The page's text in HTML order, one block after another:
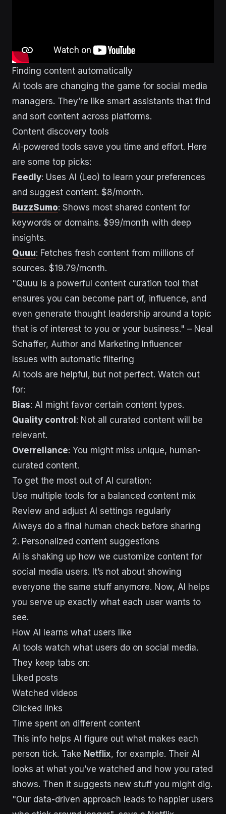
Finding content automatically
AI tools are changing the game for social media
managers. They’re like smart assistants that find
and sort content across platforms.
Content discovery tools
AI-powered tools save you time and effort. Here
are some top picks:
Feedly: Uses AI (Leo) to learn your preferences
and suggest content. $8/month.
BuzzSumo: Shows most shared content for
keywords or domains. $99/month with deep
insights.
Quuu: Fetches fresh content from millions of
sources. $19.79/month.
"Quuu is a powerful content curation tool that
ensures you can become part of, influence, and
even generate thought leadership around a topic
that is of interest to you or your business." – Neal
Schaffer, Author and Marketing Influencer
Issues with automatic filtering
AI tools are helpful, but not perfect. Watch out
for:
Bias: AI might favor certain content types.
Quality control: Not all curated content will be
relevant.
Overreliance: You might miss unique, human-
curated content.
To get the most out of AI curation:
Use multiple tools for a balanced content mix
Review and adjust AI settings regularly
Always do a final human check before sharing
2. Personalized content suggestions
AI is shaking up how we customize content for
social media users. It’s not about showing
everyone the same stuff anymore. Now, AI helps
you serve up exactly what each user wants to
see.
How AI learns what users like
AI tools watch what users do on social media.
They keep tabs on:
Liked posts
Watched videos
Clicked links
Time spent on different content
This info helps AI figure out what makes each
person tick. Take Netflix, for example. Their AI
looks at what you’ve watched and how you rated
shows. Then it suggests new stuff you might dig.
"Our data-driven approach leads to happier users